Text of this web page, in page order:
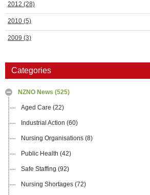
2012 (28)
2010 (5)
2009 (3)
Categories
NZNO News (525)
Aged Care (22)
Industrial Action (60)
Nursing Organisations (8)
Public Health (42)
Safe Staffing (92)
Nursing Shortages (72)